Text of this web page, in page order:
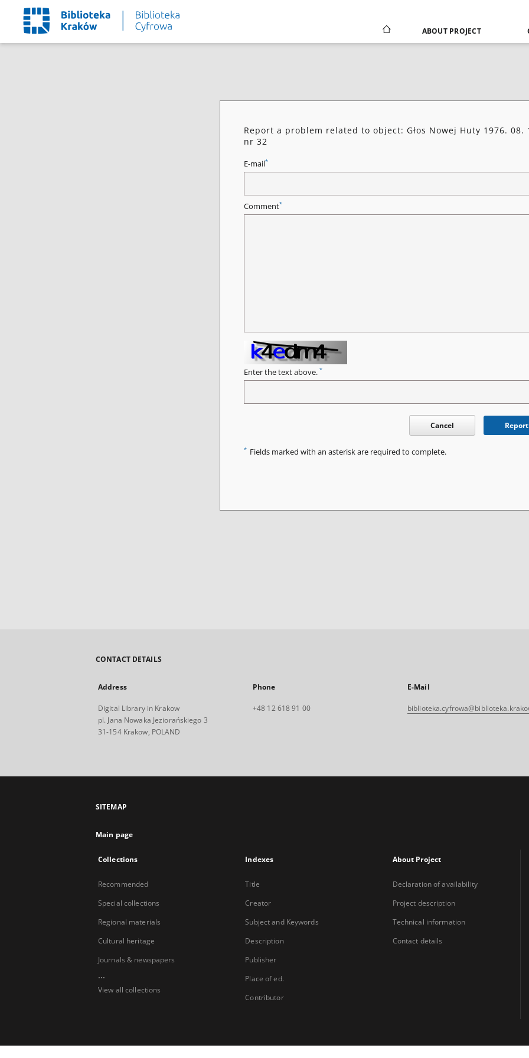
ABOUT PROJECT
Report a problem related to object: Głos Nowej Huty 1976. 08.
nr 32
E-mail*
Comment*
Enter the text above. *
Cancel Report
* Fields marked with an asterisk are required to complete.
CONTACT DETAILS
Address
Digital Library in Krakow
pl. Jana Nowaka Jeziorańskiego 3
31-154 Krakow, POLAND
Phone
+48 12 618 91 00
E-Mail
SITEMAP
Main page
Collections
Recommended
Special collections
Regional materials
Cultural heritage
Journals & newspapers
...
View all collections
Indexes
Title
Creator
Subject and Keywords
Description
Publisher
Place of ed.
Contributor
About Project
Declaration of availability
Project description
Technical information
Contact details